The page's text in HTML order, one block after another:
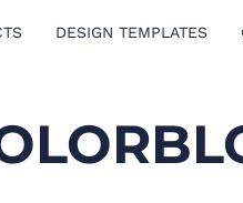
DESIGN TEMPLATES